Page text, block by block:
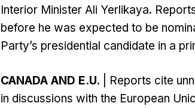
Interior Minister Ali Yerlikaya.
before he was expected to be
Party’s presidential candidate in a
CANADA AND E.U. | Reports cite
in discussions with the European